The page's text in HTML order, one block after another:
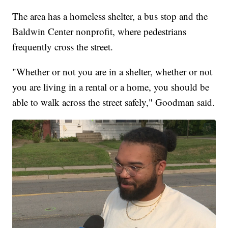
The area has a homeless shelter, a bus stop and the
Baldwin Center nonprofit, where pedestrians
frequently cross the street.
"Whether or not you are in a shelter, whether or not
you are living in a rental or a home, you should be
able to walk across the street safely," Goodman said.